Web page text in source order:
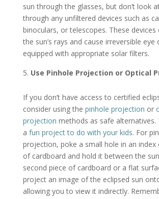
sun through the glasses, but don’t look
through any unfiltered devices such as
binoculars, or telescopes. These devices
the sun’s rays and cause irreversible
equipped with appropriate solar filters.
Use Pinhole Projection or Optical
If you don’t have access to certified
consider using the pinhole projection or
projection methods as safe alternatives.
a fun project to do with your kids. For
projection, poke a small hole in an index
of cardboard and hold it between the
second piece of cardboard or a flat
project an image of the eclipsed sun
allowing you to view it indirectly.